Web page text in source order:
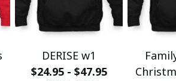
DERISE w1
$24.95 - $47.95